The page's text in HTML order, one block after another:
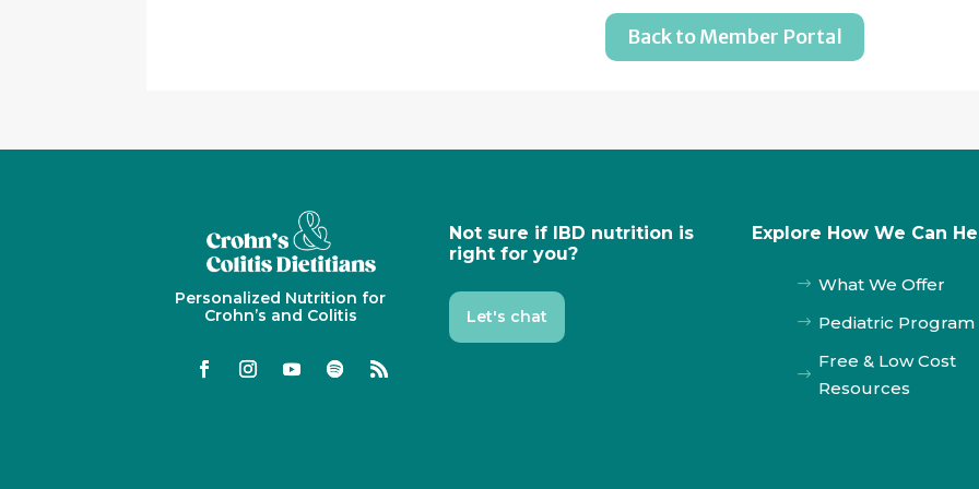
Back to Member Portal
Personalized Nutrition for
Crohn’s and Colitis
Not sure if IBD nutrition is
right for you?
Let's chat
Explore How We Can
$ What We Offer
$ Pediatric Program
$
Free & Low Cost
Resources